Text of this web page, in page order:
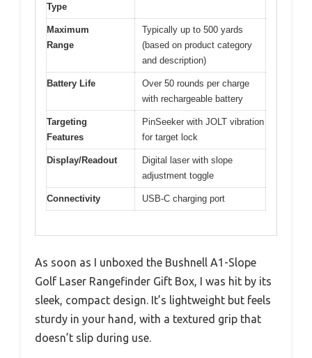
Type
Maximum
Range
Typically up to 500 yards
(based on product category
and description)
Battery Life
Over 50 rounds per charge
with rechargeable battery
Targeting
Features
PinSeeker with JOLT vibration
for target lock
Display/Readout
Digital laser with slope
adjustment toggle
Connectivity USB-C charging port
As soon as I unboxed the Bushnell A1-Slope
Golf Laser Rangefinder Gift Box, I was hit by its
sleek, compact design. It’s lightweight but feels
sturdy in your hand, with a textured grip that
doesn’t slip during use.